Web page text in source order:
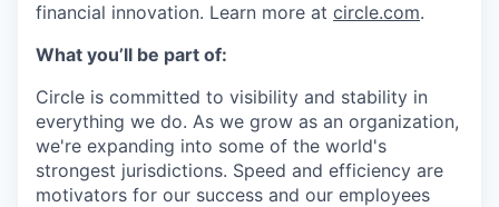
financial innovation. Learn more at circle.com.
What you’ll be part of:
Circle is committed to visibility and stability in
everything we do. As we grow as an organization,
we're expanding into some of the world's
strongest jurisdictions. Speed and efficiency are
motivators for our success and our employees